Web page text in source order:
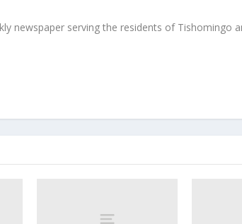
newspaper serving the residents of Tishomingo